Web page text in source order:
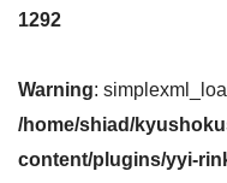
1292
Warning:
/home/shiad/
content/plugins/yyi-